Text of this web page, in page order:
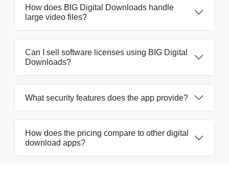
How does BIG Digital Downloads handle
large video files?
Can I sell software licenses using BIG Digital
Downloads?
What security features does the app provide?
How does the pricing compare to other digital
download apps?